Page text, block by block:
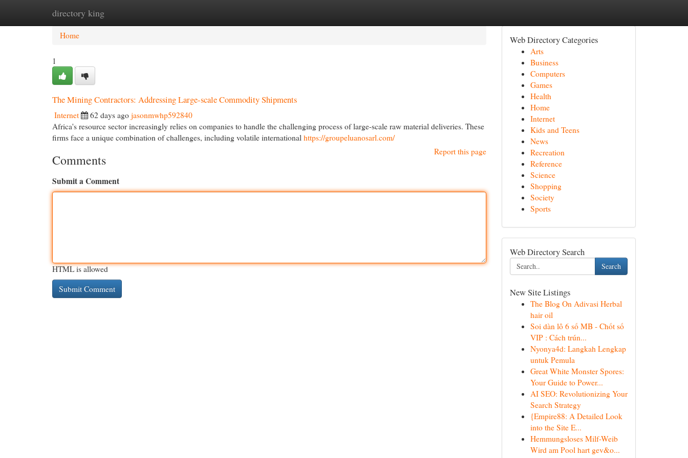
directory king
Home New Site Listings
Home
1
The Mining Contractors: Addressing Large-scale Commodity Shipments
Internet 62 days ago jasonmwhp592840
Africa's resource sector increasingly relies on companies to handle the challenging process of large-scale raw material deliveries. These
firms face a unique combination of challenges, including volatile international https://groupeluanosarl.com/
Report this page
Comments
Submit a Comment
HTML is allowed
Web Directory Categories
Arts
Business
Computers
Games
Health
Home
Internet
Kids and Teens
News
Recreation
Reference
Science
Shopping
Society
Sports
Web Directory Search
Search
New Site Listings
The Blog On Adivasi Herbal
hair oil
Soi dàn lô 6 số MB - Chốt số
VIP : Cách trún...
Nyonya4d: Langkah Lengkap
untuk Pemula
Great White Monster Spores:
Your Guide to Power...
AI SEO: Revolutionizing Your
Search Strategy
{Empire88: A Detailed Look
into the Site E...
Hemmungsloses Milf-Weib
Wird am Pool hart gev&o...